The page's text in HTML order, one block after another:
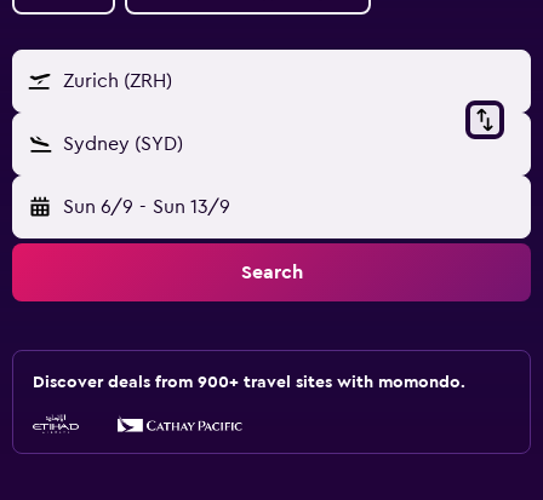
Zurich (ZRH)
Sydney (SYD)
Sun 6/9 - Sun 13/9
Search
Discover deals from 900+ travel sites with momondo.